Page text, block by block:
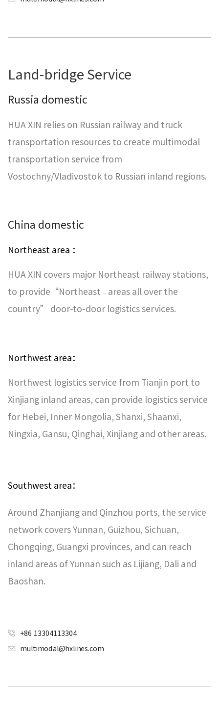
Land-bridge Service
Russia domestic
HUA XIN relies on Russian railway and truck
transportation resources to create multimodal
transportation service from
Vostochny/Vladivostok to Russian inland regions.
China domestic
Northeast area ：
HUA XIN covers major Northeast railway stations,
to provide“Northeast – areas all over the
country” door-to-door logistics services.
Northwest area：
Northwest logistics service from Tianjin port to
Xinjiang inland areas, can provide logistics service
for Hebei, Inner Mongolia, Shanxi, Shaanxi,
Ningxia, Gansu, Qinghai, Xinjiang and other areas.
Southwest area：
Around Zhanjiang and Qinzhou ports, the service
network covers Yunnan, Guizhou, Sichuan,
Chongqing, Guangxi provinces, and can reach
inland areas of Yunnan such as Lijiang, Dali and
Baoshan.
+86 13304113304
multimodal@hxlines.com